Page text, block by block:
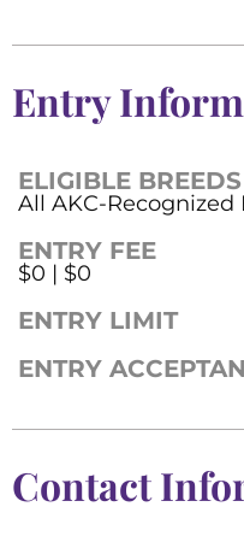
Entry
ELIGIBLE BREEDS
All AKC-Recognized
ENTRY FEE
$0 | $0
ENTRY LIMIT
ENTRY
Contact